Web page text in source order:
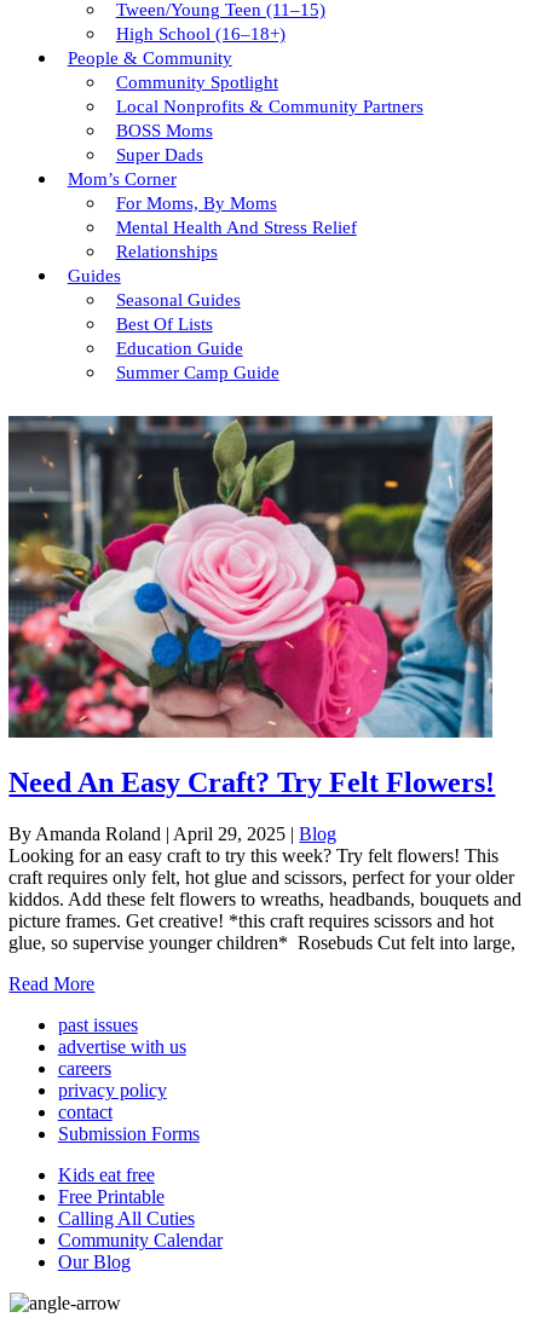
Tween/young Teen (11–15)
High School (16–18+)
People & Community
Community Spotlight
Local Nonprofits & Community Partners
BOSS Moms
Super Dads
Mom’s Corner
For Moms, By Moms
Mental Health And Stress Relief
Relationships
Guides
Seasonal Guides
Best Of Lists
Education Guide
Summer Camp Guide
Need An Easy Craft? Try Felt Flowers!
By Amanda Roland | April 29, 2025 | Blog
Looking for an easy craft to try this week? Try felt flowers! This
craft requires only felt, hot glue and scissors, perfect for your older
kiddos. Add these felt flowers to wreaths, headbands, bouquets and
picture frames. Get creative! *this craft requires scissors and hot
glue, so supervise younger children* Rosebuds Cut felt into large,
Read More
past issues
advertise with us
careers
privacy policy
contact
Submission Forms
Kids eat free
Free Printable
Calling All Cuties
Community Calendar
Our Blog